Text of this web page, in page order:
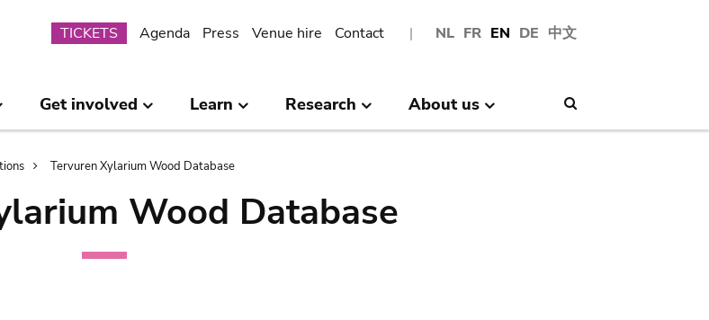
NL FR EN DE 中文
Submenu
TICKETS Agenda Press Venue hire Contact
Get involved Learn Research About us
Tervuren Xylarium Wood Database
Wood Database